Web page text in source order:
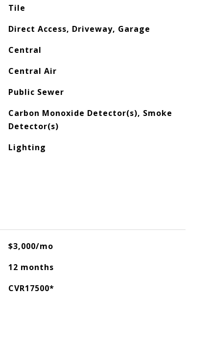
Tile
Direct Access, Driveway, Garage
Central
Central Air
Public Sewer
Carbon Monoxide Detector(s), Smoke
Detector(s)
Lighting
$3,000/mo
12 months
CVR17500*